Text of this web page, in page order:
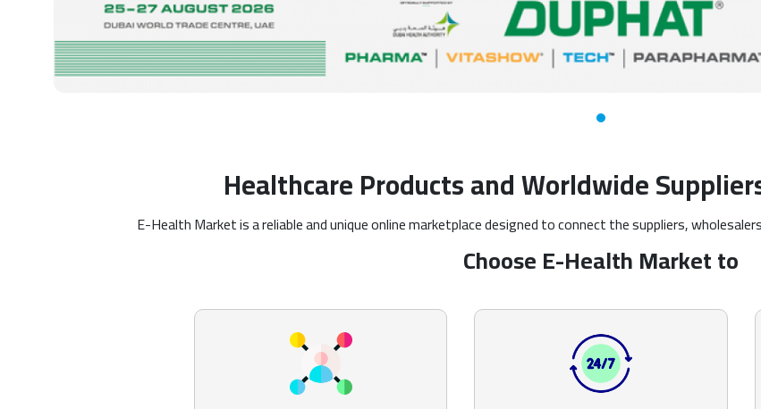
Healthcare Products and Worldwide
E-Health Market is a reliable and unique online marketplace designed to connect the suppliers,
Choose E-Health Market to